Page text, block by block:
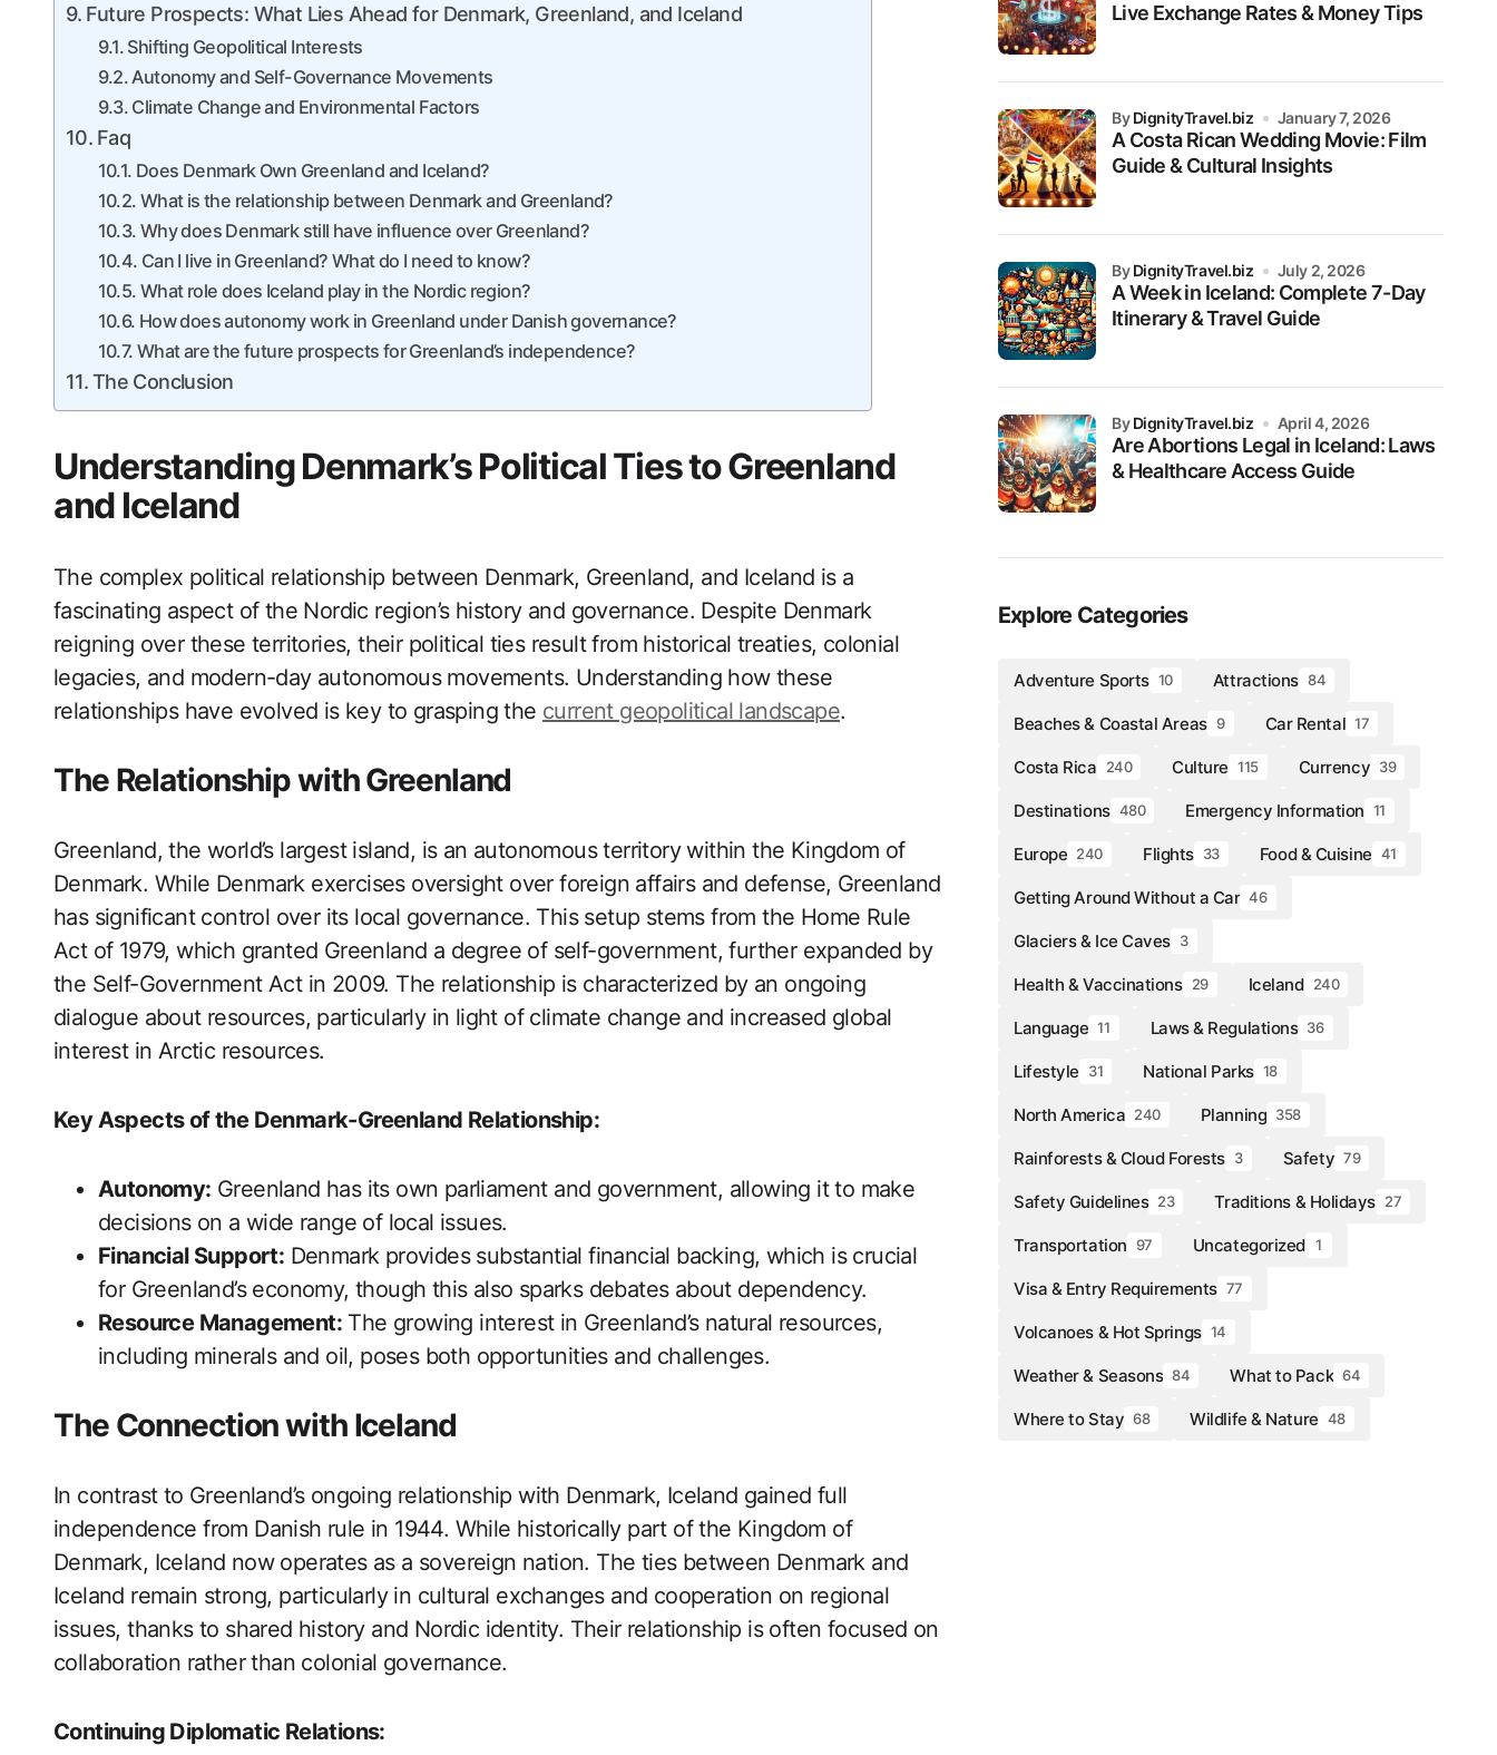
Future Prospects: What Lies Ahead for Denmark, Greenland, and Iceland
Shifting Geopolitical Interests
Autonomy and Self-Governance Movements
Climate Change and Environmental Factors
Faq
Does Denmark Own Greenland and Iceland?
What is the relationship between Denmark and Greenland?
Why does Denmark still have influence over Greenland?
Can I live in Greenland? What do I need to know?
What role does Iceland play in the Nordic region?
How does autonomy work in Greenland under Danish governance?
What are the future prospects for Greenland’s independence?
The Conclusion
Understanding Denmark’s Political Ties to Greenland
and Iceland
The complex political relationship between Denmark, Greenland, and Iceland is a
fascinating aspect of the Nordic region’s history and governance. Despite Denmark
reigning over these territories, their political ties result from historical treaties, colonial
legacies, and modern-day autonomous movements. Understanding how these
relationships have evolved is key to grasping the current geopolitical landscape.
The Relationship with Greenland
Greenland, the world’s largest island, is an autonomous territory within the Kingdom of
Denmark. While Denmark exercises oversight over foreign affairs and defense, Greenland
has significant control over its local governance. This setup stems from the Home Rule
Act of 1979, which granted Greenland a degree of self-government, further expanded by
the Self-Government Act in 2009. The relationship is characterized by an ongoing
dialogue about resources, particularly in light of climate change and increased global
interest in Arctic resources.
Key Aspects of the Denmark-Greenland Relationship:
Autonomy: Greenland has its own parliament and government, allowing it to make
decisions on a wide range of local issues.
Financial Support: Denmark provides substantial financial backing, which is crucial
for Greenland’s economy, though this also sparks debates about dependency.
Resource Management: The growing interest in Greenland’s natural resources,
including minerals and oil, poses both opportunities and challenges.
The Connection with Iceland
In contrast to Greenland’s ongoing relationship with Denmark, Iceland gained full
independence from Danish rule in 1944. While historically part of the Kingdom of
Denmark, Iceland now operates as a sovereign nation. The ties between Denmark and
Iceland remain strong, particularly in cultural exchanges and cooperation on regional
issues, thanks to shared history and Nordic identity. Their relationship is often focused on
collaboration rather than colonial governance.
Continuing Diplomatic Relations:
Live Exchange Rates & Money Tips
A Costa Rican Wedding Movie: Film
Guide & Cultural Insights
byDignityTravel.biz January 7, 2026
A Week in Iceland: Complete 7-Day
Itinerary & Travel Guide
byDignityTravel.biz July 2, 2026
Are Abortions Legal in Iceland: Laws
& Healthcare Access Guide
byDignityTravel.biz April 4, 2026
Explore Categories
Adventure Sports 10 Attractions 84
Beaches & Coastal Areas 9 Car Rental 17
Costa Rica 240 Culture 115 Currency 39
Destinations 480 Emergency Information 11
Europe 240 Flights 33 Food & Cuisine 41
Getting Around Without a Car 46
Glaciers & Ice Caves 3
Health & Vaccinations 29 Iceland 240
Language 11 Laws & Regulations 36
Lifestyle 31 National Parks 18
North America 240 Planning 358
Rainforests & Cloud Forests 3 Safety 79
Safety Guidelines 23 Traditions & Holidays 27
Transportation 97 Uncategorized 1
Visa & Entry Requirements 77
Volcanoes & Hot Springs 14
Weather & Seasons 84 What to Pack 64
Where to Stay 68 Wildlife & Nature 48